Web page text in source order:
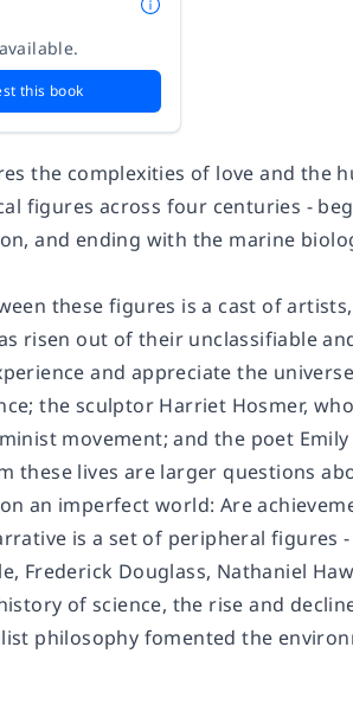
this book
the complexities of love and the
figures across four centuries -
and ending with the marine
these figures is a cast of
risen out of their unclassifiable
and appreciate the
the sculptor Harriet Hosmer,
movement; and the poet
these lives are larger questions
an imperfect world: Are
is a set of peripheral figures
Frederick Douglass, Nathaniel
of science, the rise and
philosophy fomented the